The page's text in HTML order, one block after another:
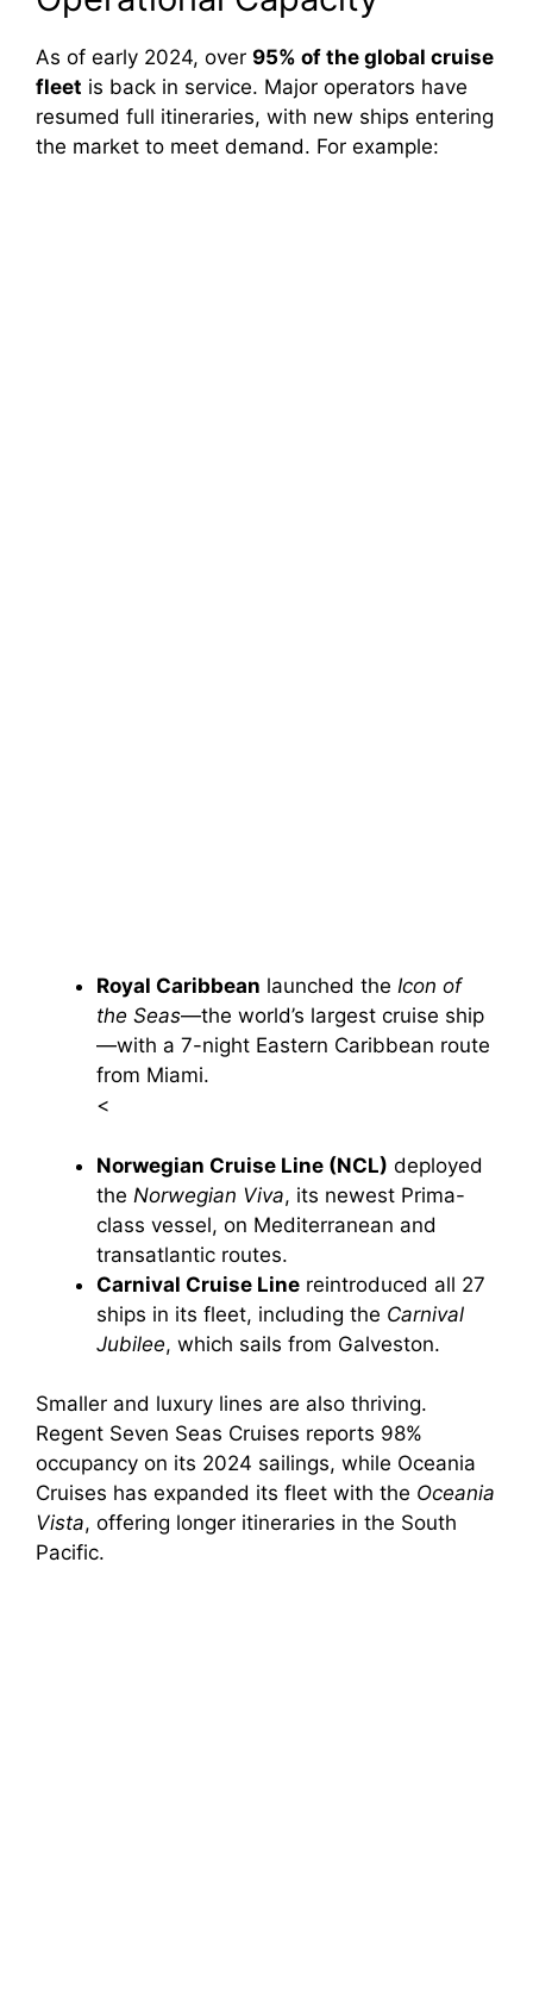
As of early 2024, over 95% of the global cruise
fleet is back in service. Major operators have
resumed full itineraries, with new ships entering
the market to meet demand. For example:
Royal Caribbean launched the Icon of
the Seas—the world’s largest cruise ship
—with a 7-night Eastern Caribbean route
from Miami.
<
Norwegian Cruise Line (NCL) deployed
the Norwegian Viva, its newest Prima-
class vessel, on Mediterranean and
transatlantic routes.
Carnival Cruise Line reintroduced all 27
ships in its fleet, including the Carnival
Jubilee, which sails from Galveston.
Smaller and luxury lines are also thriving.
Regent Seven Seas Cruises reports 98%
occupancy on its 2024 sailings, while Oceania
Cruises has expanded its fleet with the Oceania
Vista, offering longer itineraries in the South
Pacific.